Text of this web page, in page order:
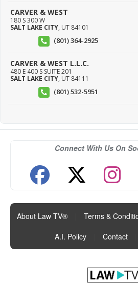
CARVER & WEST
180 S 300 W
SALT LAKE CITY, UT 84101
(801) 364-2925
CARVER & WEST L.L.C.
480 E 400 S SUITE 201
SALT LAKE CITY, UT 84111
(801) 532-5951
Connect With Us On
About Law TV® Terms &
A.I. Policy
Contact